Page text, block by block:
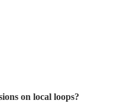
on local loops?